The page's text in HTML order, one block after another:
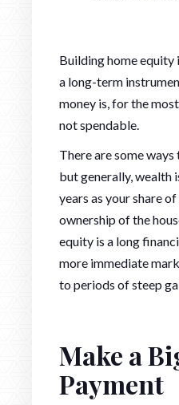
Building home equity
a long-term
money is, for the
not spendable.
There are some
but generally, wealth
years as your share
ownership of the
equity is a long
more immediate
to periods of steep
Make a
Payment